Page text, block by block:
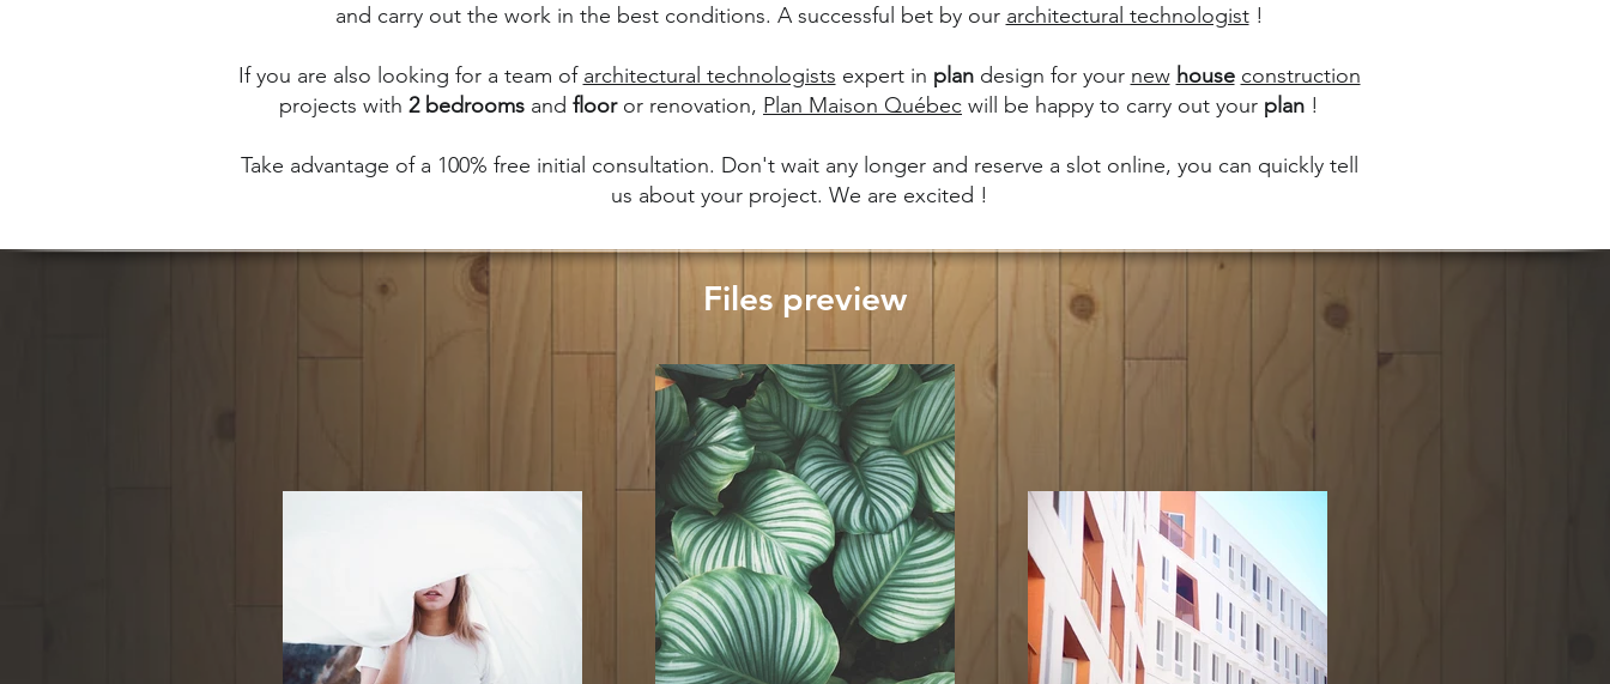
and carry out the work in the best conditions. A successful bet by our architectural technologist!
If you are also looking for a team of architectural technologists expert in plandesign for your new house construction
projects with 2 bedrooms and flooror renovation, Plan Maison Québec will be happy to carry out your plan !
Take advantage of a 100% free initial consultation. Don't wait any longer and reserve a slot online, you can quickly tell
us about your project. We are excited !
Files preview